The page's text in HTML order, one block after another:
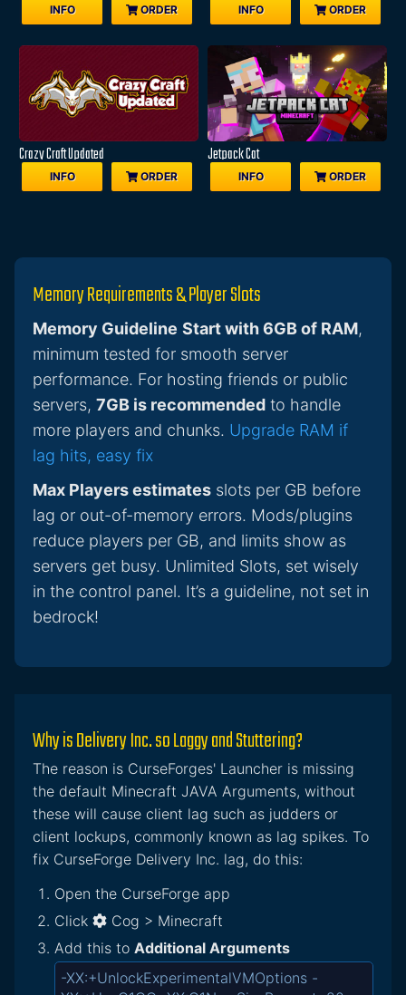
INFO ORDER INFO ORDER
Crazy Craft Updated
INFO ORDER
Jetpack Cat
INFO ORDER
Memory Requirements & Player Slots
Memory Guideline Start with 6GB of RAM,
minimum tested for smooth server
performance. For hosting friends or public
servers, 7GB is recommended to handle
more players and chunks. Upgrade RAM if
lag hits, easy fix
Max Players estimates slots per GB before
lag or out-of-memory errors. Mods/plugins
reduce players per GB, and limits show as
servers get busy. Unlimited Slots, set wisely
in the control panel. It’s a guideline, not set in
bedrock!
Why is Delivery Inc. so Laggy and Stuttering?
The reason is CurseForges' Launcher is missing
the default Minecraft JAVA Arguments, without
these will cause client lag such as judders or
client lockups, commonly known as lag spikes. To
fix CurseForge Delivery Inc. lag, do this:
Open the CurseForge app
Click
Cog > Minecraft
Add this to Additional Arguments